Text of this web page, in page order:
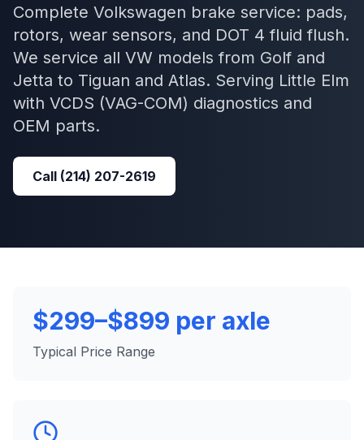
Complete Volkswagen brake service: pads,
rotors, wear sensors, and DOT 4 fluid flush.
We service all VW models from Golf and
Jetta to Tiguan and Atlas. Serving Little Elm
with VCDS (VAG-COM) diagnostics and
OEM parts.
Call (214) 207-2619
$299–$899 per axle
Typical Price Range